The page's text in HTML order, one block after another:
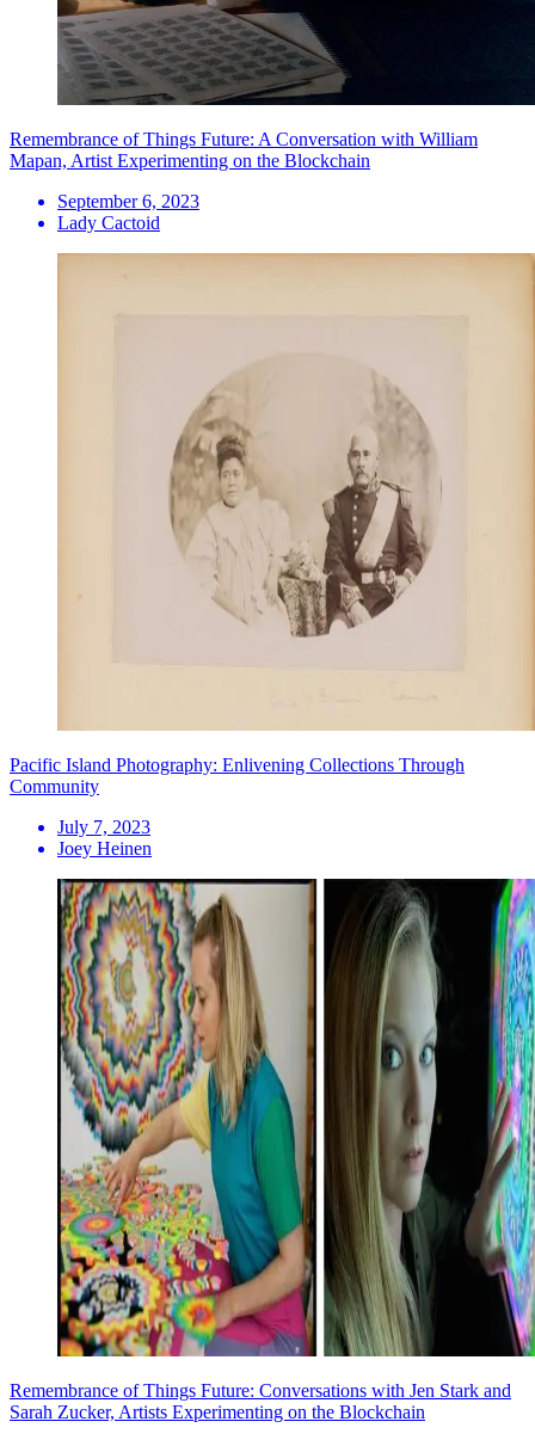
Remembrance of Things Future: A Conversation with William
Mapan, Artist Experimenting on the Blockchain
September 6, 2023
Lady Cactoid
Pacific Island Photography: Enlivening Collections Through
Community
July 7, 2023
Joey Heinen
Remembrance of Things Future: Conversations with Jen Stark and
Sarah Zucker, Artists Experimenting on the Blockchain